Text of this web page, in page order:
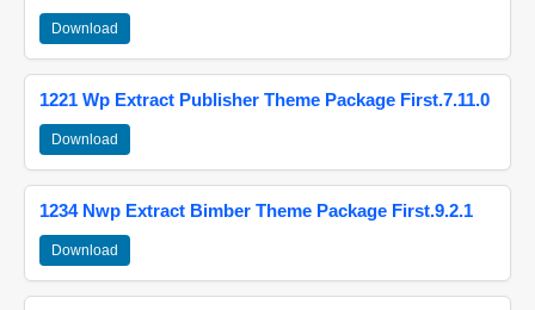
Download
1221 Wp Extract Publisher Theme Package First.7.11.0
Download
1234 Nwp Extract Bimber Theme Package First.9.2.1
Download